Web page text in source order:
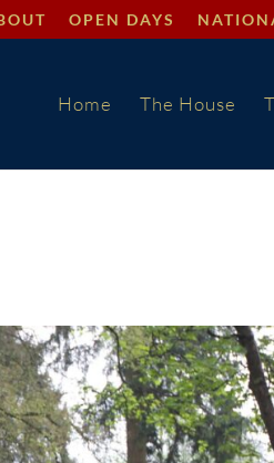
OPEN DAYS
Home The House